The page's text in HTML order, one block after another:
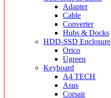
Adapter
Cable
Converter
Hubs & Docks
HDD-SSD Enclosure
Orico
Ugreen
Keyboard
A4 TECH
Asus
Corsair